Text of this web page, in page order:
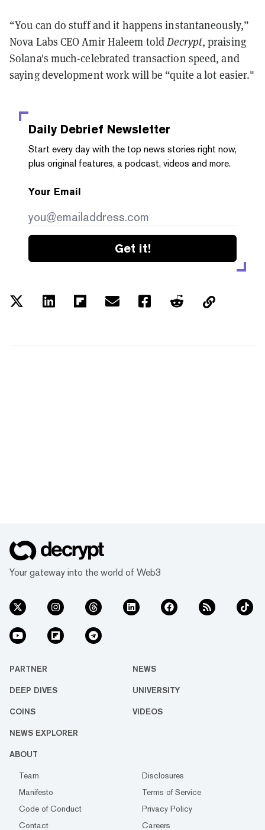
“You can do stuff and it happens instantaneously,”
Nova Labs CEO Amir Haleem toldDecrypt, praising
Solana's much-celebrated transaction speed, and
saying development work will be “quite a lot easier."
Daily Debrief Newsletter
Start every day with the top news stories right now,
plus original features, a podcast, videos and more.
Your Email
Get it!
Your gateway into the world of Web3
PARTNER NEWS
DEEP DIVES UNIVERSITY
COINS VIDEOS
NEWS EXPLORER
ABOUT
Team
Disclosures
Manifesto
Terms of Service
Code of Conduct
Privacy Policy
Contact
Careers